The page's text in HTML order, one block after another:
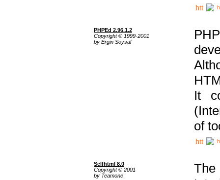
PHPEd 2.96.1.2
Copyright © 1999-2001
by Ergin Soysal
It
of
Selfhtml 8.0
Copyright © 2001
by Teamone